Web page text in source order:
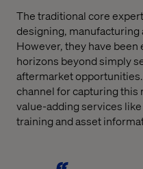
The traditional core
designing,
However, they have
horizons beyond simply
aftermarket
channel for capturing this
value-adding services
training and asset